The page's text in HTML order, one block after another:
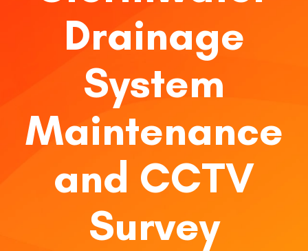
Drainage
System
Maintenance
and CCTV
Survey